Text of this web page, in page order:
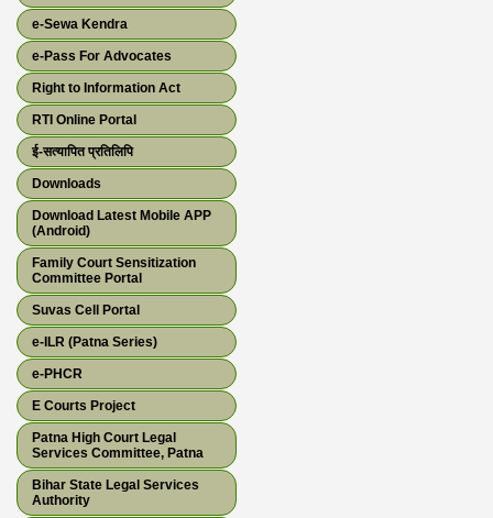
e-Sewa Kendra
e-Pass For Advocates
Right to Information Act
RTI Online Portal
ई-सत्यापित प्रतिलिपि
Downloads
Download Latest Mobile APP
(Android)
Family Court Sensitization
Committee Portal
Suvas Cell Portal
e-ILR (Patna Series)
e-PHCR
E Courts Project
Patna High Court Legal
Services Committee, Patna
Bihar State Legal Services
Authority